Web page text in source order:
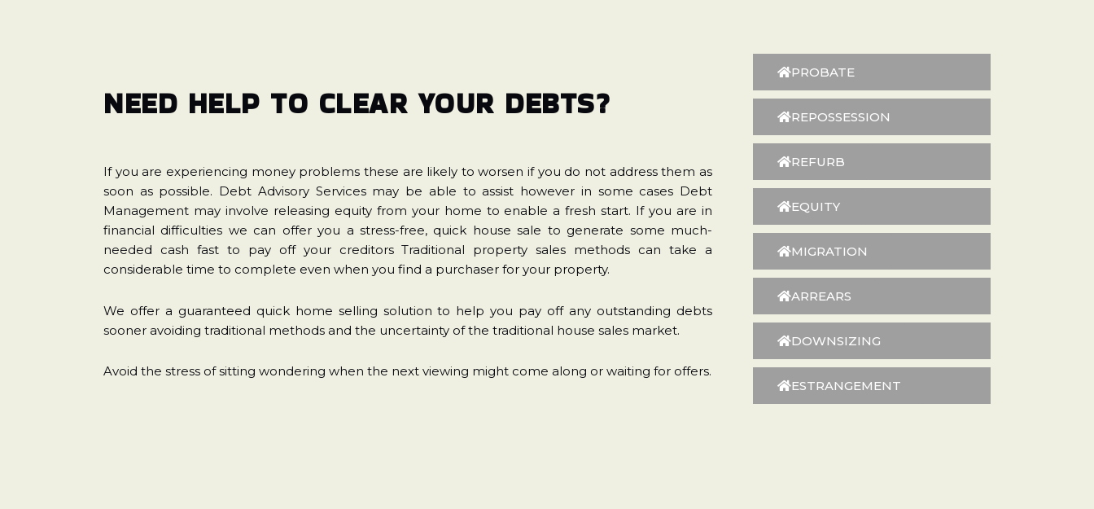
NEED HELP TO CLEAR YOUR DEBTS?
If you are experiencing money problems these are likely to worsen if you do not address them as
soon as possible. Debt Advisory Services may be able to assist however in some cases Debt
Management may involve releasing equity from your home to enable a fresh start. If you are in
financial difficulties we can offer you a stress-free, quick house sale to generate some much-
needed cash fast to pay off your creditors Traditional property sales methods can take a
considerable time to complete even when you find a purchaser for your property.
We offer a guaranteed quick home selling solution to help you pay off any outstanding debts
sooner avoiding traditional methods and the uncertainty of the traditional house sales market.
Avoid the stress of sitting wondering when the next viewing might come along or waiting for offers.
PROBATE
REPOSSESSION
REFURB
EQUITY
MIGRATION
ARREARS
DOWNSIZING
ESTRANGEMENT